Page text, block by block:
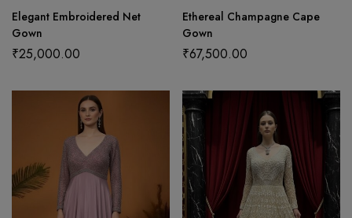
Elegant Embroidered Net
Gown
₹25,000.00
Ethereal Champagne Cape
Gown
₹67,500.00